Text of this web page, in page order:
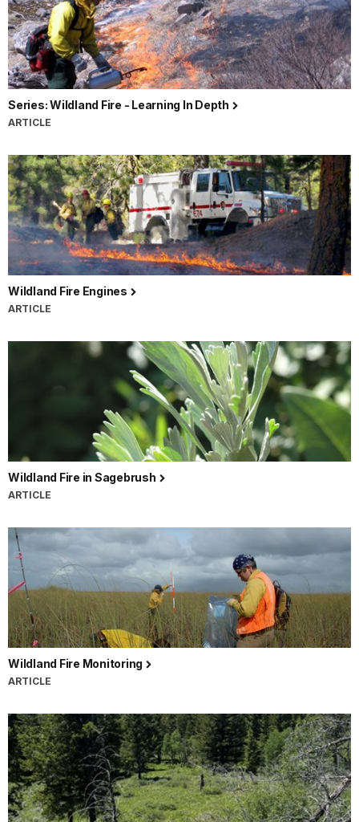
Series: Wildland Fire - Learning In Depth
ARTICLE
Wildland Fire Engines
ARTICLE
Wildland Fire in Sagebrush
ARTICLE
Wildland Fire Monitoring
ARTICLE